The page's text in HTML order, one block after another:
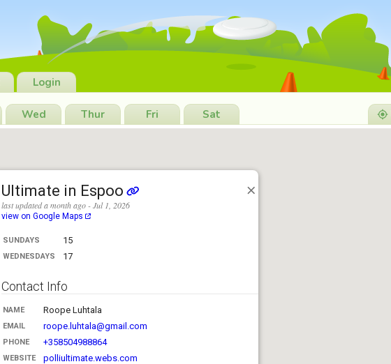
Login
Wed Thur Fri Sat
Ultimate in Espoo
last updated a month ago - Jul 1, 2026
view on Google Maps
SUNDAYS 15
WEDNESDAYS 17
Contact Info
NAME Roope Luhtala
EMAIL roope.luhtala@gmail.com
PHONE +358504988864
WEBSITE polliultimate.webs.com